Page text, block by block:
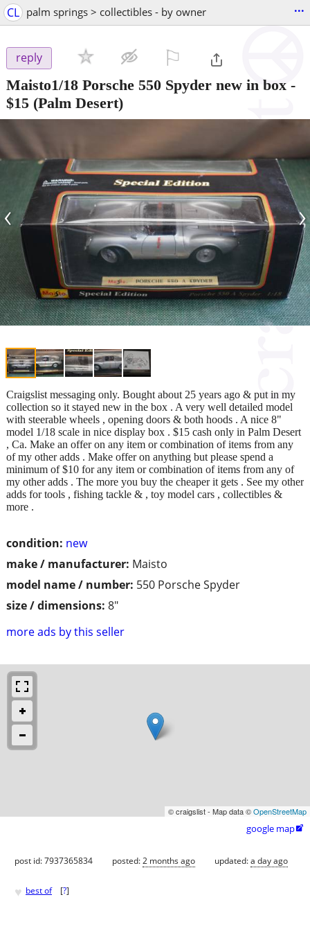
CL palm springs > collectibles - by owner ...
reply
Maisto1/18 Porsche 550 Spyder new in box -
$15 (Palm Desert)
‹ ›
condition: new
make / manufacturer: Maisto
model name / number: 550 Porsche Spyder
size / dimensions: 8"
more ads by this seller
Craigslist messaging only. Bought about 25 years ago & put in my
collection so it stayed new in the box . A very well detailed model
with steerable wheels , opening doors & both hoods . A nice 8"
model 1/18 scale in nice display box . $15 cash only in Palm Desert
, Ca. Make an offer on any item or combination of items from any
of my other adds . Make offer on anything but please spend a
minimum of $10 for any item or combination of items from any of
my other adds . The more you buy the cheaper it gets . See my other
adds for tools , fishing tackle & , toy model cars , collectibles &
more .
© craigslist - Map data ©OpenStreetMap
google map
post id: 7937365834 posted:2 months ago updated:a day ago
♥ best of [?]